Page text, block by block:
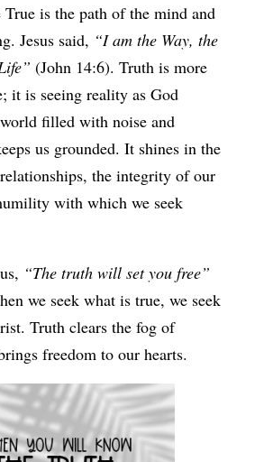
is the path of the mind and
Jesus said, “I am the Way, the
(John 14:6). Truth is more
it is seeing reality as God
filled with noise and
us grounded. It shines in the
the integrity of our
with which we seek
“The truth will set you free”
we seek what is true, we seek
Truth clears the fog of
freedom to our hearts.